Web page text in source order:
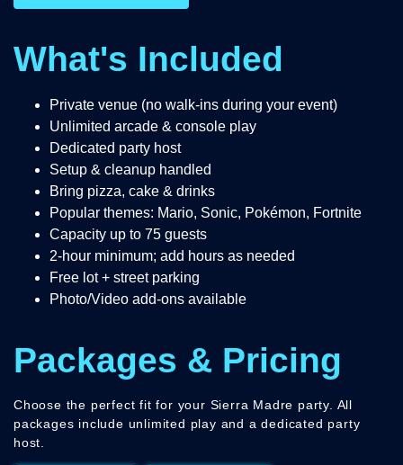
What's Included
Private venue (no walk-ins during your event)
Unlimited arcade & console play
Dedicated party host
Setup & cleanup handled
Bring pizza, cake & drinks
Popular themes: Mario, Sonic, Pokémon, Fortnite
Capacity up to 75 guests
2-hour minimum; add hours as needed
Free lot + street parking
Photo/Video add-ons available
Packages & Pricing
Choose the perfect fit for your Sierra Madre party. All
packages include unlimited play and a dedicated party
host.